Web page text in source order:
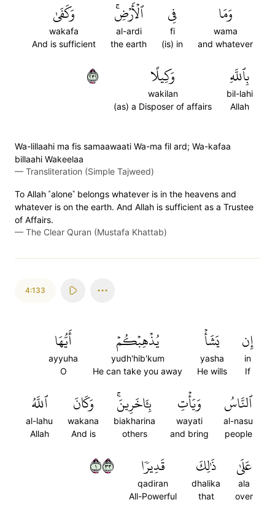
وَمَا
wama
and whatever
فِي
fi
(is) in
ٱلۡأَرۡضِۚ
al-ardi
the earth
وَكَفَىٰ
wakafa
And is sufficient
بِٱللَّهِ
bil-lahi
Allah
وَكِيلًا
wakilan
(as) a Disposer of affairs
١٣٢
Wa-lillaahi ma fis samaawaati Wa-ma fil ard; Wa-kafaa
billaahi Wakeelaa
— Transliteration (Simple Tajweed)
To Allah ˹alone˺ belongs whatever is in the heavens and
whatever is on the earth. And Allah is sufficient as a Trustee
of Affairs.
— The Clear Quran (Mustafa Khattab)
4:133
إِن
in
If
يَشَأۡ
yasha
He wills
يُذۡهِبۡكُمۡ
yudh'hib'kum
He can take you away
أَيُّهَا
ayyuha
O
ٱلنَّاسُ
al-nasu
people
وَيَأۡتِ
wayati
and bring
بِـَٔاخَرِينَۚ
biakharina
others
وَكَانَ
wakana
And is
ٱللَّهُ
al-lahu
Allah
عَلَىٰ
ala
over
ذَٰلِكَ
dhalika
that
قَدِيرٗا
qadiran
All-Powerful
١٣٣